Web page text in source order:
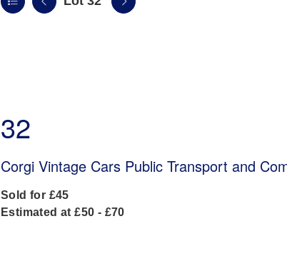
32
Corgi Vintage Cars Public Transport and
Sold for £45
Estimated at £50 - £70